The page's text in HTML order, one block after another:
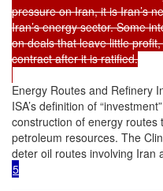
pressure on Iran, it is Iran’s
Iran’s energy sector. Some
on deals that leave little
contract after it is ratified.
Energy Routes and Refinery
ISA’s definition of
construction of energy
petroleum resources. The
5